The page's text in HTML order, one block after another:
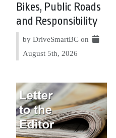
Bikes, Public Roads
and Responsibility
by DriveSmartBC on
August 5th, 2026